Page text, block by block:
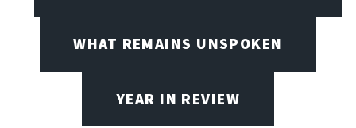
WHAT REMAINS UNSPOKEN
YEAR IN REVIEW